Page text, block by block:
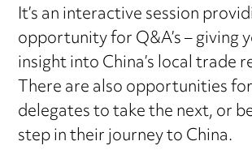
It’s an interactive session
opportunity for Q&A’s – giving
insight into China’s local trade
There are also opportunities
delegates to take the next, or
step in their journey to China.